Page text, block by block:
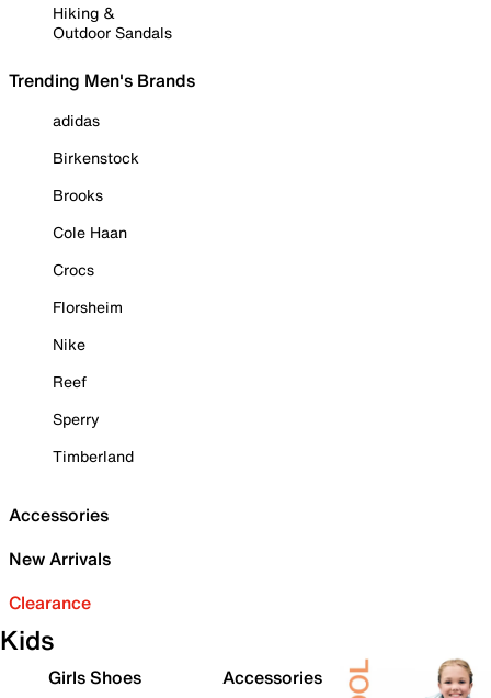
Hiking &
Outdoor Sandals
Trending Men's Brands
adidas
Birkenstock
Brooks
Cole Haan
Crocs
Florsheim
Nike
Reef
Sperry
Timberland
Accessories
New Arrivals
Clearance
Kids
Girls Shoes
Accessories